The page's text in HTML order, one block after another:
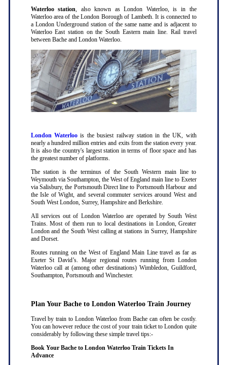
Waterloo station, also known as London Waterloo, is in the
Waterloo area of the London Borough of Lambeth. It is connected to
a London Underground station of the same name and is adjacent to
Waterloo East station on the South Eastern main line. Rail travel
between Bache and London Waterloo.
London Waterloo is the busiest railway station in the UK, with
nearly a hundred million entries and exits from the station every year.
It is also the country's largest station in terms of floor space and has
the greatest number of platforms.
The station is the terminus of the South Western main line to
Weymouth via Southampton, the West of England main line to Exeter
via Salisbury, the Portsmouth Direct line to Portsmouth Harbour and
the Isle of Wight, and several commuter services around West and
South West London, Surrey, Hampshire and Berkshire.
All services out of London Waterloo are operated by South West
Trains. Most of them run to local destinations in London, Greater
London and the South West calling at stations in Surrey, Hampshire
and Dorset.
Routes running on the West of England Main Line travel as far as
Exeter St David’s. Major regional routes running from London
Waterloo call at (among other destinations) Wimbledon, Guildford,
Southampton, Portsmouth and Winchester.
Plan Your Bache to London Waterloo Train Journey
Travel by train to London Waterloo from Bache can often be costly.
You can however reduce the cost of your train ticket to London quite
considerably by following these simple travel tips:-
Book Your Bache to London Waterloo Train Tickets In
Advance